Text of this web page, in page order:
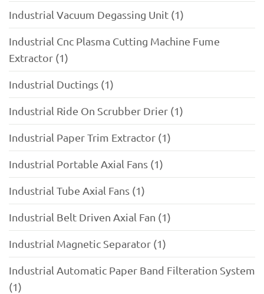
Industrial Vacuum Degassing Unit (1)
Industrial Cnc Plasma Cutting Machine Fume
Extractor (1)
Industrial Ductings (1)
Industrial Ride On Scrubber Drier (1)
Industrial Paper Trim Extractor (1)
Industrial Portable Axial Fans (1)
Industrial Tube Axial Fans (1)
Industrial Belt Driven Axial Fan (1)
Industrial Magnetic Separator (1)
Industrial Automatic Paper Band Filteration System
(1)